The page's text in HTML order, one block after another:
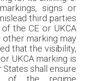
signs or
third parties
the CE or UKCA
other marking may
that the visibility,
UKCA marking is
shall ensure
of the regime